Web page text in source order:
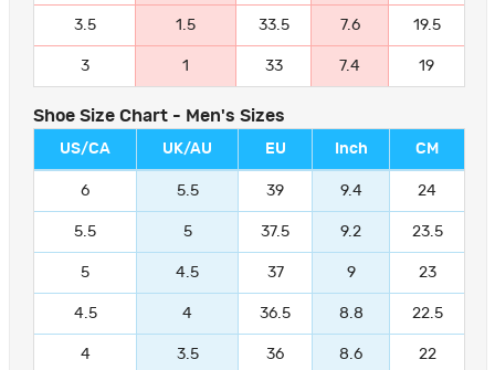
3.5 1.5 33.5 7.6 19.5
3 1 33 7.4 19
Shoe Size Chart - Men's Sizes
US/CA UK/AU EU Inch CM
6 5.5 39 9.4 24
5.5 5 37.5 9.2 23.5
5 4.5 37 9 23
4.5 4 36.5 8.8 22.5
4 3.5 36 8.6 22